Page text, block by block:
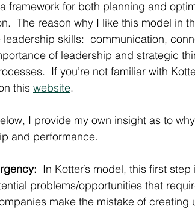
framework for both planning and
The reason why I like this model in
skills:  communication,
of leadership and strategic
If you’re not familiar with
this website.
I provide my own insight as to
and performance.
In Kotter’s model, this first
problems/opportunities that
make the mistake of creating